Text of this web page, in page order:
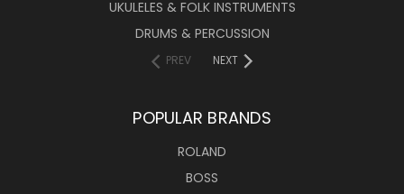
UKULELES & FOLK INSTRUMENTS
DRUMS & PERCUSSION
PREV NEXT
POPULAR BRANDS
ROLAND
BOSS